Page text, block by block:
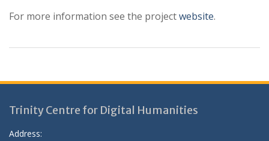
For more information see the projectwebsite.
Trinity Centre for Digital Humanities
Address: